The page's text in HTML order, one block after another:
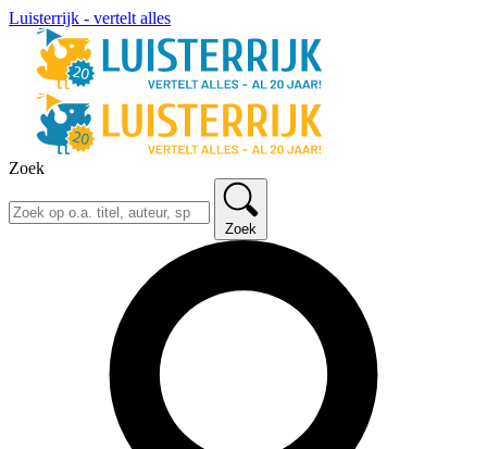
Luisterrijk - vertelt alles
Zoek
Zoek